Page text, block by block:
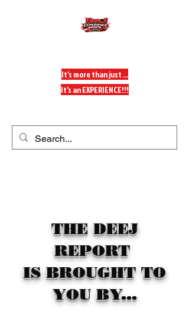
It's more than just ...
It's an EXPERIENCE!!!
THE DEEJ
REPORT
IS BROUGHT TO
YOU BY...